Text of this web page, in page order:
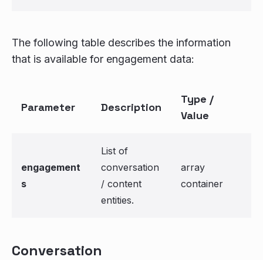
The following table describes the information
that is available for engagement data:
Parameter Description
Type /
Value
engagement
s
List of
conversation
/ content
entities.
array
container
Conversation